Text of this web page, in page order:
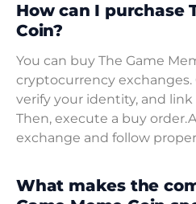
How can I purchase
Coin?
You can buy The Game
cryptocurrency exchanges.
verify your identity, and
Then, execute a buy
exchange and follow
What makes the